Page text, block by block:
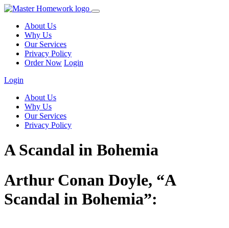
About Us
Why Us
Our Services
Privacy Policy
Order Now Login
Login
About Us
Why Us
Our Services
Privacy Policy
A Scandal in Bohemia
Arthur Conan Doyle, “A
Scandal in Bohemia”: